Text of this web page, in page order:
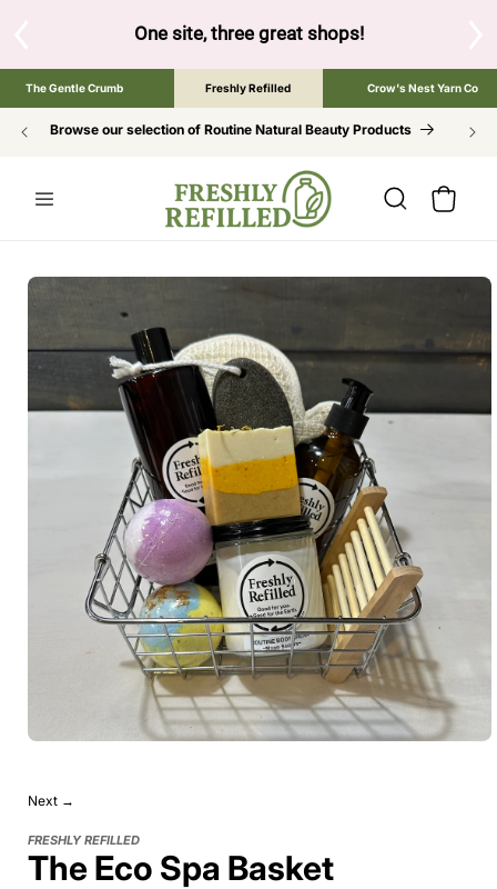
Tap the brand below to browse the The Gentle
The Gentle Crumb Freshly Refilled Crow's Nest Yarn Co
Browse our selection of Routine Natural Beauty Products
Cart
SKIP TO
PRODUCT
INFORMATION
Next →
FRESHLY REFILLED
The Eco Spa Basket